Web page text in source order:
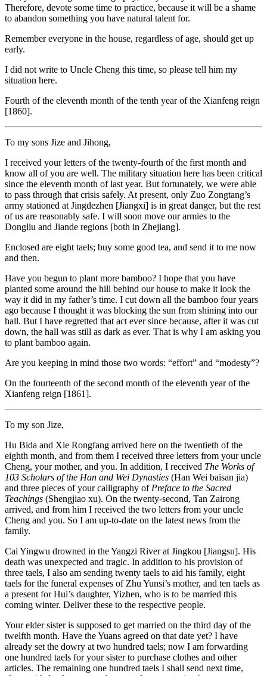
Therefore, devote some time to practice, because it will be a shame
to abandon something you have natural talent for.
Remember everyone in the house, regardless of age, should get up
early.
I did not write to Uncle Cheng this time, so please tell him my
situation here.
Fourth of the eleventh month of the tenth year of the Xianfeng reign
[1860].
To my sons Jize and Jihong,
I received your letters of the twenty-fourth of the first month and
know all of you are well. The military situation here has been critical
since the eleventh month of last year. But fortunately, we were able
to pass through that crisis safely. At present, only Zuo Zongtang’s
army stationed at Jingdezhen [Jiangxi] is in great danger, but the rest
of us are reasonably safe. I will soon move our armies to the
Dongliu and Jiande regions [both in Zhejiang].
Enclosed are eight taels; buy some good tea, and send it to me now
and then.
Have you begun to plant more bamboo? I hope that you have
planted some around the hill behind our house to make it look the
way it did in my father’s time. I cut down all the bamboo four years
ago because I thought it was blocking the sun from shining into our
hall. But I have regretted that act ever since because, after it was cut
down, the hall was still as dark as ever. That is why I am asking you
to plant bamboo again.
Are you keeping in mind those two words: “effort” and “modesty”?
On the fourteenth of the second month of the eleventh year of the
Xianfeng reign [1861].
To my son Jize,
Hu Bida and Xie Rongfang arrived here on the twentieth of the
eighth month, and from them I received three letters from your uncle
Cheng, your mother, and you. In addition, I received The Works of
103 Scholars of the Han and Wei Dynasties (Han Wei baisan jia)
and three pieces of your calligraphy of Preface to the Sacred
Teachings (Shengjiao xu). On the twenty-second, Tan Zairong
arrived, and from him I received the two letters from your uncle
Cheng and you. So I am up-to-date on the latest news from the
family.
Cai Yingwu drowned in the Yangzi River at Jingkou [Jiangsu]. His
death was unexpected and tragic. In addition to his provision of
three taels, I also am sending twenty taels to aid his family, eight
taels for the funeral expenses of Zhu Yunsi’s mother, and ten taels as
a present for Hui’s daughter, Yizhen, who is to be married this
coming winter. Deliver these to the respective people.
Your elder sister is supposed to get married on the third day of the
twelfth month. Have the Yuans agreed on that date yet? I have
already set the dowry at two hundred taels; now I am forwarding
one hundred taels for your sister to purchase clothes and other
articles. The remaining one hundred taels I shall send next time,